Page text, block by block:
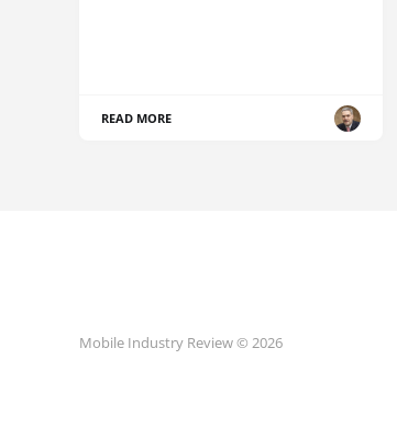
READ MORE
Mobile Industry Review © 2026